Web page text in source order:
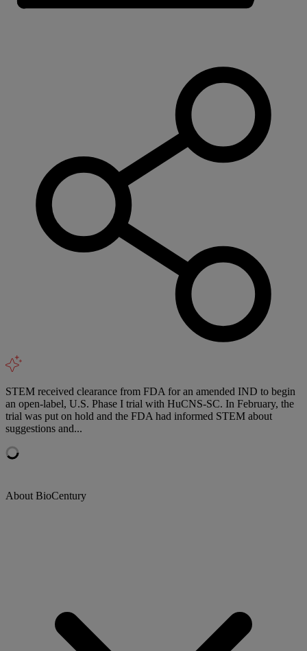
STEM received clearance from FDA for an amended IND to begin
an open-label, U.S. Phase I trial with HuCNS-SC. In February, the
trial was put on hold and the FDA had informed STEM about
suggestions and...
About BioCentury